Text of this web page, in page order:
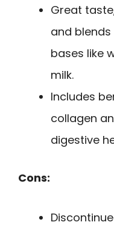
Great
and
bases like
milk.
Includes
collagen
digestive
Cons: